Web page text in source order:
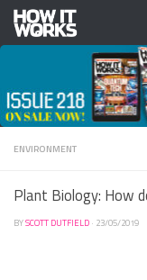
Skip to content
ENVIRONMENT
Plant Biology: How
BYSCOTT DUTFIELD · 23/05/2019